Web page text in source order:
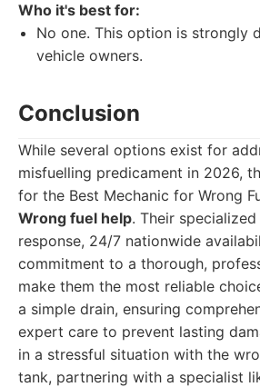
Who it's best for:
No one. This option is strongly
vehicle owners.
Conclusion
While several options exist for
misfuelling predicament in 2026,
for the Best Mechanic for Wrong
Wrong fuel help. Their
response, 24/7 nationwide
commitment to a thorough,
make them the most reliable
a simple drain, ensuring
expert care to prevent lasting
in a stressful situation with the
tank, partnering with a specialist